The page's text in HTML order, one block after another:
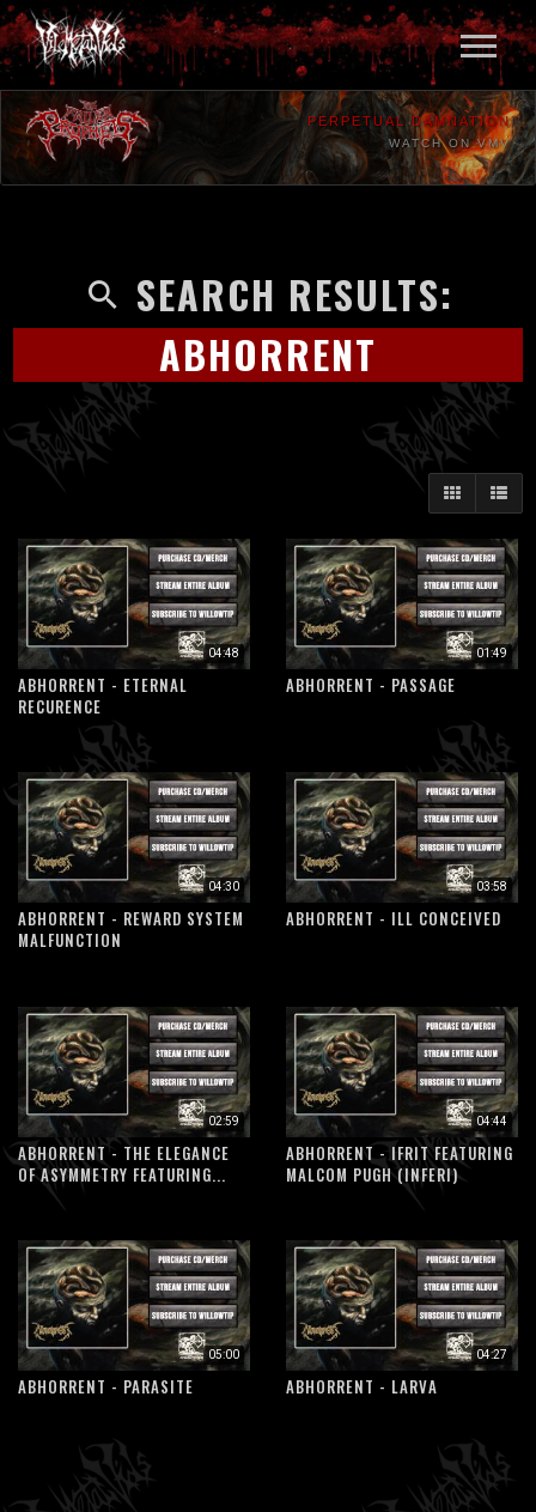
PERPETUAL DAMNATION
WATCH ON VMV
SEARCH RESULTS:
ABHORRENT
04:48
ABHORRENT - ETERNAL
RECURENCE
01:49
ABHORRENT - PASSAGE
04:30
ABHORRENT - REWARD SYSTEM
MALFUNCTION
03:58
ABHORRENT - ILL CONCEIVED
02:59
ABHORRENT - THE ELEGANCE
OF ASYMMETRY FEATURING...
04:44
ABHORRENT - IFRIT FEATURING
MALCOM PUGH (INFERI)
05:00
ABHORRENT - PARASITE
04:27
ABHORRENT - LARVA